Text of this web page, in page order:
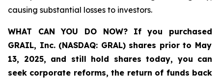
causing substantial losses to investors.
WHAT CAN YOU DO NOW?
If you purchased
GRAIL, Inc. (NASDAQ: GRAL) shares prior to May
13, 2025, and still hold shares today, you can
seek corporate reforms, the return of funds back